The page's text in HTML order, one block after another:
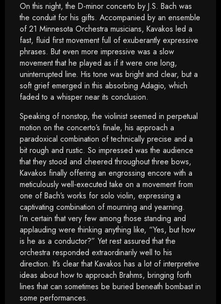
On this night, the D-minor concerto by J.S. Bach was
the conduit for his gifts. Accompanied by an ensemble
of 21 Minnesota Orchestra musicians, Kavakos led a
fast, fluid first movement full of exuberantly expressive
phrases. But even more impressive was a slow
movement that he played as if it were one long,
uninterrupted line. His tone was bright and clear, but a
soft grief emerged in this absorbing Adagio, which
faded to a whisper near its conclusion.
Speaking of nonstop, the violinist seemed in perpetual
motion on the concerto’s finale, his approach a
paradoxical combination of technically precise and a
bit rough and rustic. So impressed was the audience
that they stood and cheered throughout three bows,
Kavakos finally offering an engrossing encore with a
meticulously well-executed take on a movement from
one of Bach’s works for solo violin, expressing a
captivating combination of mourning and yearning.
I’m certain that very few among those standing and
applauding were thinking anything like, “Yes, but how
is he as a conductor?” Yet rest assured that the
orchestra responded extraordinarily well to his
direction. It’s clear that Kavakos has a lot of interpretive
ideas about how to approach Brahms, bringing forth
lines that can sometimes be buried beneath bombast in
some performances.